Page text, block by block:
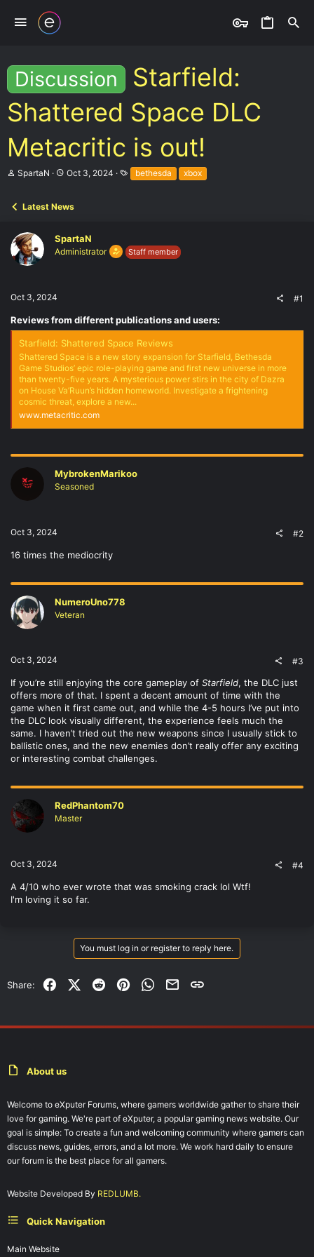
Discussion
Starfield:
Shattered Space DLC
Metacritic is out!
T
s
t
a
e
SpartaN
S
r
a
t
Oct 3, 2024
T
a
bethesda xbox
Latest News
SpartaN
Administrator Staff member
Oct 3, 2024 #1
Reviews from different publications and users:
Starfield: Shattered Space Reviews
Shattered Space is a new story expansion for Starfield, Bethesda
Game Studios’ epic role-playing game and first new universe in more
than twenty-five years. A mysterious power stirs in the city of Dazra
on House Va’Ruun’s hidden homeworld. Investigate a frightening
cosmic threat, explore a new...
www.metacritic.com
MybrokenMarikoo
Seasoned
Oct 3, 2024 #2
16 times the mediocrity
NumeroUno778
Veteran
Oct 3, 2024 #3
If you’re still enjoying the core gameplay of Starfield, the DLC just
offers more of that. I spent a decent amount of time with the
game when it first came out, and while the 4-5 hours I’ve put into
the DLC look visually different, the experience feels much the
same. I haven’t tried out the new weapons since I usually stick to
ballistic ones, and the new enemies don’t really offer any exciting
or interesting combat challenges.
RedPhantom70
Master
Oct 3, 2024 #4
A 4/10 who ever wrote that was smoking crack lol Wtf!
I'm loving it so far.
You must log in or register to reply here.
Share: FacebookX (Twitter)
RedditPinterestWhatsApp
EmailLink
About us
Welcome to eXputer Forums, where gamers worldwide gather to share their
love for gaming. We're part of eXputer, a popular gaming news website. Our
goal is simple: To create a fun and welcoming community where gamers can
discuss news, guides, errors, and a lot more. We work hard daily to ensure
our forum is the best place for all gamers.
Website Developed By REDLUMB.
Quick Navigation
Main Website